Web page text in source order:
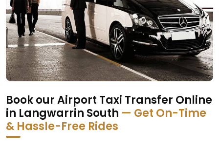
Book our Airport Taxi Transfer Online
in Langwarrin South — Get On-Time
& Hassle-Free Rides